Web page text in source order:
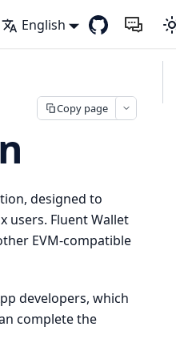
English
Copy page
designed to
users. Fluent Wallet
EVM-compatible
developers, which
complete the